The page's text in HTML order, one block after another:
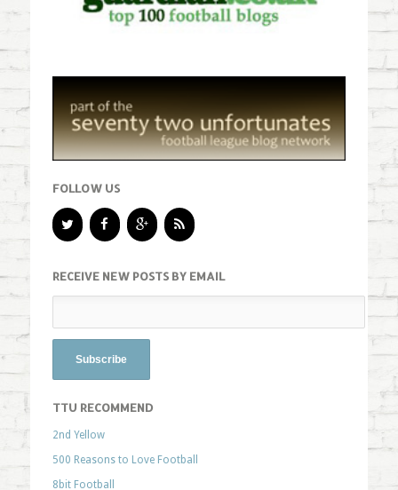
FOLLOW US
RECEIVE NEW POSTS BY EMAIL
TTU RECOMMEND
2nd Yellow
500 Reasons to Love Football
8bit Football